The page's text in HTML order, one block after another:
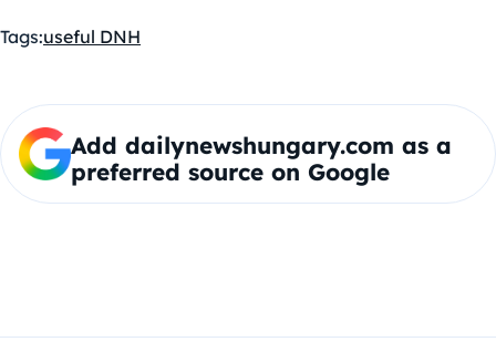
Tags:useful DNH
Add dailynewshungary.com as a
preferred source on Google